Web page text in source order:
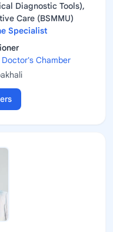
Diagnostic Tools),
Care (BSMMU)
Specialist
Chamber